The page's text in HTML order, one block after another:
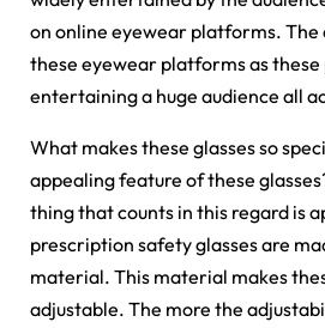
on online eyewear platforms. The
these eyewear platforms as
entertaining a huge audience all
What makes these glasses so
appealing feature of these
thing that counts in this regard is
prescription safety glasses are
material. This material makes
adjustable. The more the